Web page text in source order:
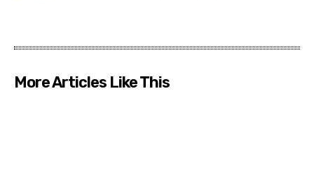
More Articles Like This